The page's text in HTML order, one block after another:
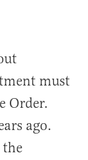
must
Order.
ago.